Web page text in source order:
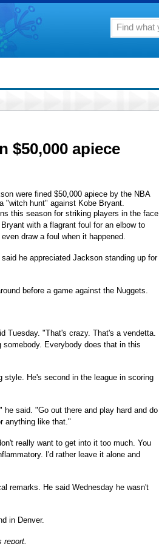
$50,000 apiece
were fined $50,000 apiece by the NBA
"witch hunt" against Kobe Bryant.
this season for striking players in the face
with a flagrant foul for an elbow to
draw a foul when it happened.
he appreciated Jackson standing up for
before a game against the Nuggets.
Tuesday. "That's crazy. That's a vendetta.
Everybody does that in this
style. He's second in the league in scoring
said. "Go out there and play hard and do
anything like that."
really want to get into it too much. You
I'd rather leave it alone and
remarks. He said Wednesday he wasn't
in Denver.
report.